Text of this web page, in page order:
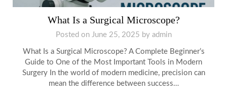
What Is a Surgical Microscope?
Posted on June 25, 2025 by admin
What Is a Surgical Microscope? A Complete Beginner’s
Guide to One of the Most Important Tools in Modern
Surgery In the world of modern medicine, precision can
mean the difference between success…